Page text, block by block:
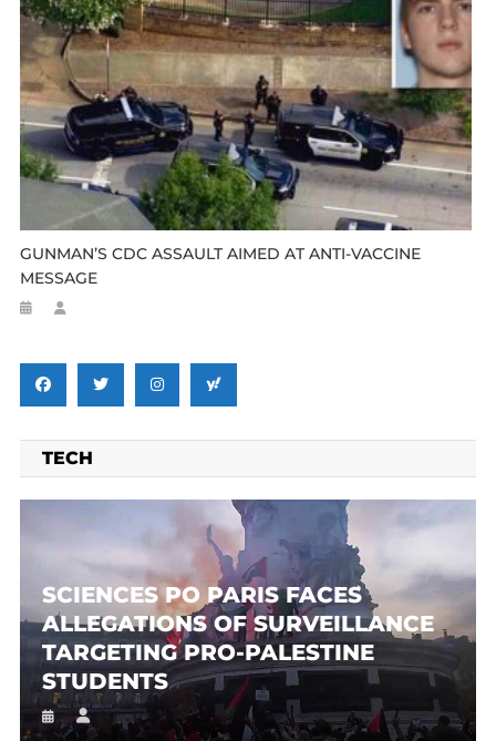
GUNMAN’S CDC ASSAULT AIMED AT ANTI-VACCINE
MESSAGE
TECH
SCIENCES PO PARIS FACES
ALLEGATIONS OF SURVEILLANCE
TARGETING PRO-PALESTINE
STUDENTS